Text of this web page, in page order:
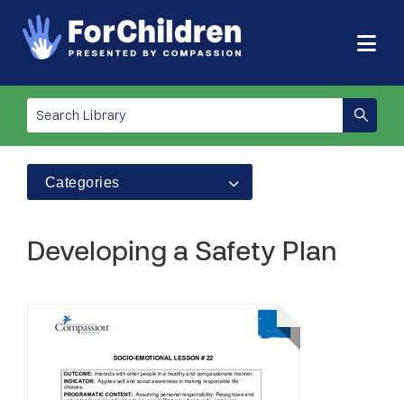
Categories
Developing a Safety Plan